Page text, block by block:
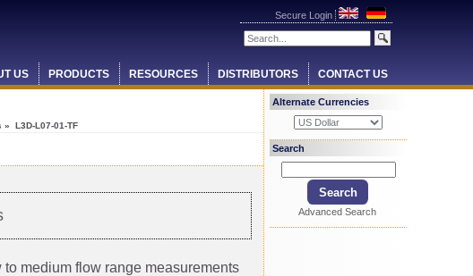
Secure Login
US PRODUCTS RESOURCES DISTRIBUTORS CONTACT US
» L3D-L07-01-TF
medium flow range measurements
Alternate Currencies
Search
Advanced Search